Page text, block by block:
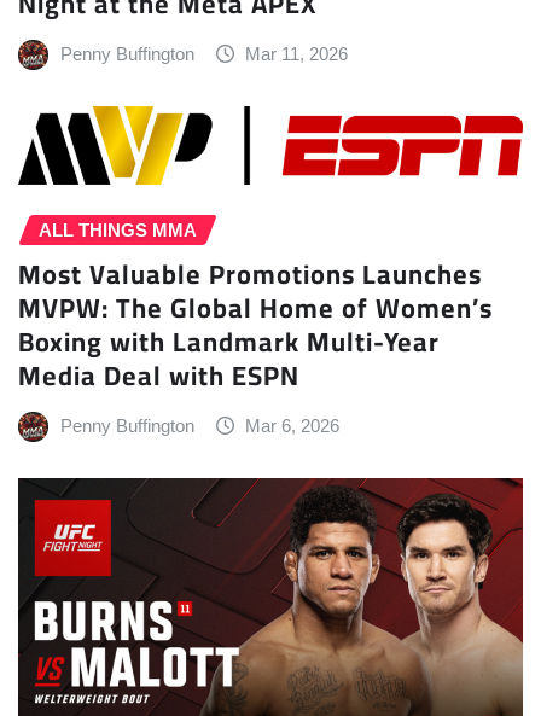
Penny Buffington Mar 11, 2026
ALL THINGS MMA
Most Valuable Promotions Launches
MVPW: The Global Home of Women’s
Boxing with Landmark Multi-Year
Media Deal with ESPN
Penny Buffington Mar 6, 2026